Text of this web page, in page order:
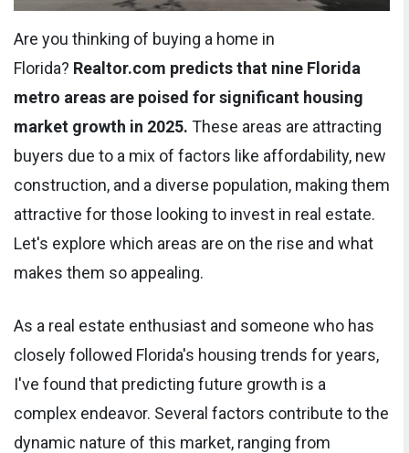
Are you thinking of buying a home in
Florida? Realtor.com predicts that nine Florida
metro areas are poised for significant housing
market growth in 2025. These areas are attracting
buyers due to a mix of factors like affordability, new
construction, and a diverse population, making them
attractive for those looking to invest in real estate.
Let's explore which areas are on the rise and what
makes them so appealing.
As a real estate enthusiast and someone who has
closely followed Florida's housing trends for years,
I've found that predicting future growth is a
complex endeavor. Several factors contribute to the
dynamic nature of this market, ranging from